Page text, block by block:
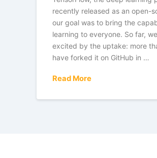
recently released as an open-
our goal was to bring the
learning to everyone. So far,
excited by the uptake: more
have forked it on GitHub in …
Read More